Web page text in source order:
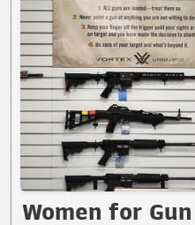
Women for